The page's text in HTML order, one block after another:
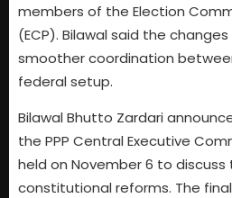
members of the Election
(ECP). Bilawal said the
smoother coordination
federal setup.
Bilawal Bhutto Zardari
the PPP Central Executive
held on November 6 to
constitutional reforms. The